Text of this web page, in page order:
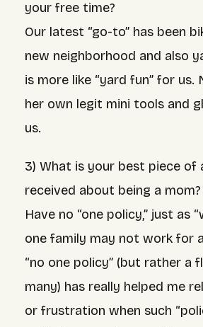
your free time?
Our latest “go-to” has been
new neighborhood and also
is more like “yard fun” for us.
her own legit mini tools and
us.
3) What is your best piece of
received about being a mom?
Have no “one policy,” just as
one family may not work for
“no one policy” (but rather a
many) has really helped me
or frustration when such